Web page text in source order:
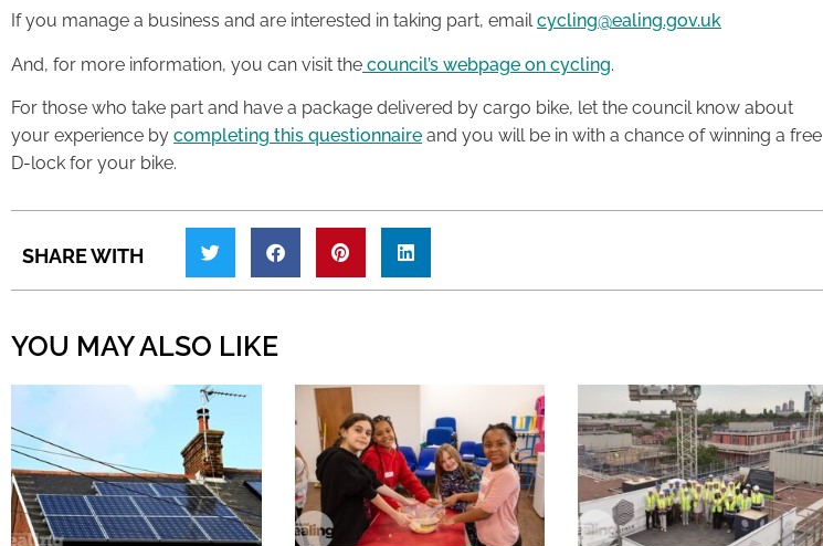
If you manage a business and are interested in taking part, emailcycling@ealing.gov.uk
And, for more information, you can visit the council’s webpage on cycling.
For those who take part and have a package delivered by cargo bike, let the council know about
your experience by completing this questionnaire and you will be in with a chance of winning a free
D-lock for your bike.
SHARE WITH
YOU MAY ALSO LIKE